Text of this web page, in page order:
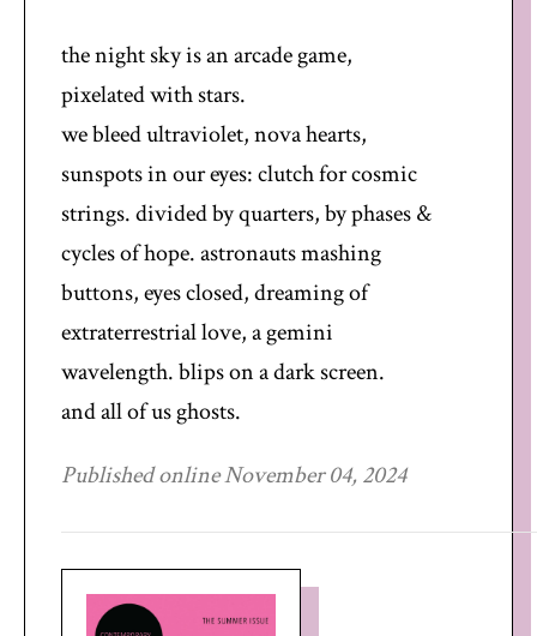
the night sky is an arcade game,
pixelated with stars.
we bleed ultraviolet, nova hearts,
sunspots in our eyes: clutch for cosmic
strings. divided by quarters, by phases &
cycles of hope. astronauts mashing
buttons, eyes closed, dreaming of
extraterrestrial love, a gemini
wavelength. blips on a dark screen.
and all of us ghosts.
Published online November 04, 2024